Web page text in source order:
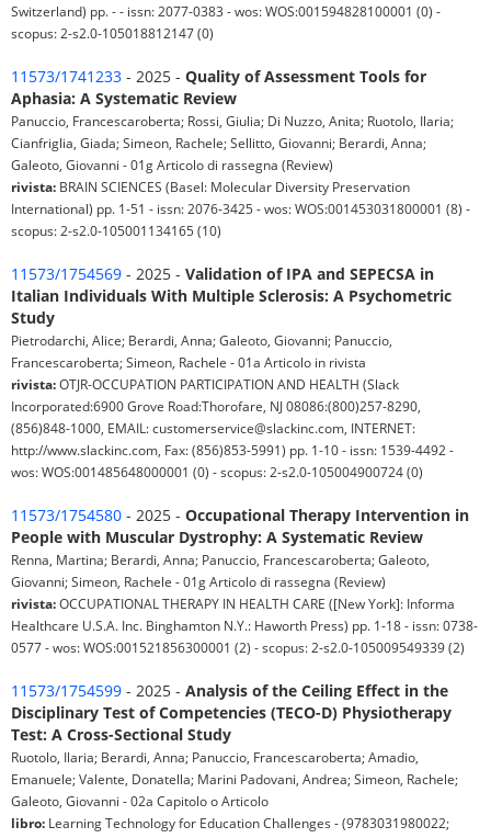
Switzerland) pp. - - issn: 2077-0383 - wos: WOS:001594828100001 (0) -
scopus: 2-s2.0-105018812147 (0)
11573/1741233 - 2025 - Quality of Assessment Tools for
Aphasia: A Systematic Review
Panuccio, Francescaroberta; Rossi, Giulia; Di Nuzzo, Anita; Ruotolo, Ilaria;
Cianfriglia, Giada; Simeon, Rachele; Sellitto, Giovanni; Berardi, Anna;
Galeoto, Giovanni - 01g Articolo di rassegna (Review)
rivista: BRAIN SCIENCES (Basel: Molecular Diversity Preservation
International) pp. 1-51 - issn: 2076-3425 - wos: WOS:001453031800001 (8) -
scopus: 2-s2.0-105001134165 (10)
11573/1754569 - 2025 - Validation of IPA and SEPECSA in
Italian Individuals With Multiple Sclerosis: A Psychometric
Study
Pietrodarchi, Alice; Berardi, Anna; Galeoto, Giovanni; Panuccio,
Francescaroberta; Simeon, Rachele - 01a Articolo in rivista
rivista:OTJR-OCCUPATION PARTICIPATION AND HEALTH (Slack
Incorporated:6900 Grove Road:Thorofare, NJ 08086:(800)257-8290,
(856)848-1000, EMAIL: customerservice@slackinc.com, INTERNET:
http://www.slackinc.com, Fax: (856)853-5991) pp. 1-10 - issn: 1539-4492 -
wos: WOS:001485648000001 (0) - scopus: 2-s2.0-105004900724 (0)
11573/1754580 - 2025 - Occupational Therapy Intervention in
People with Muscular Dystrophy: A Systematic Review
Renna, Martina; Berardi, Anna; Panuccio, Francescaroberta; Galeoto,
Giovanni; Simeon, Rachele - 01g Articolo di rassegna (Review)
rivista:OCCUPATIONAL THERAPY IN HEALTH CARE ([New York]: Informa
Healthcare U.S.A. Inc. Binghamton N.Y.: Haworth Press) pp. 1-18 - issn: 0738-
0577 - wos: WOS:001521856300001 (2) - scopus: 2-s2.0-105009549339 (2)
11573/1754599 - 2025 - Analysis of the Ceiling Effect in the
Disciplinary Test of Competencies (TECO-D) Physiotherapy
Test: A Cross-Sectional Study
Ruotolo, Ilaria; Berardi, Anna; Panuccio, Francescaroberta; Amadio,
Emanuele; Valente, Donatella; Marini Padovani, Andrea; Simeon, Rachele;
Galeoto, Giovanni - 02a Capitolo o Articolo
libro: Learning Technology for Education Challenges - (9783031980022;